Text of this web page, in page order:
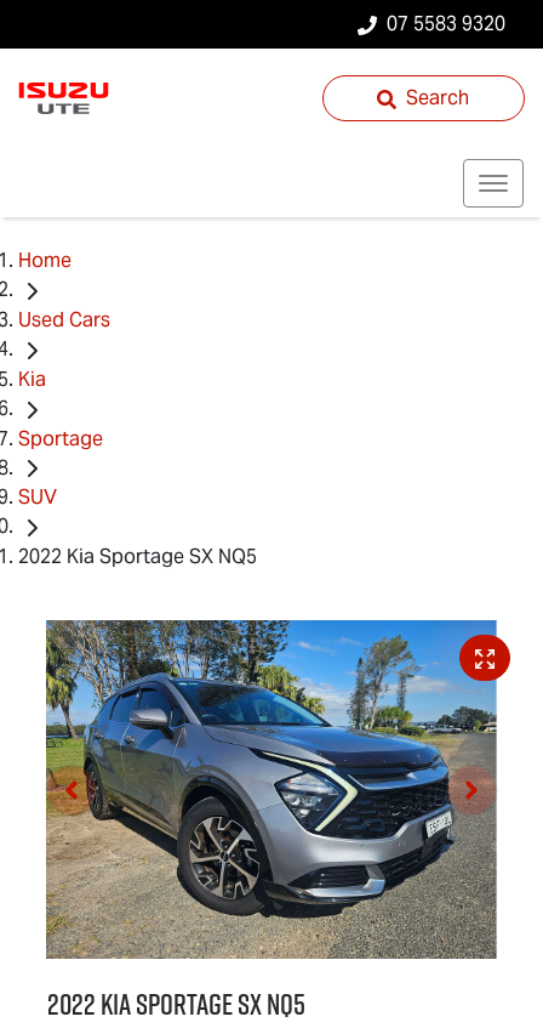
07 5583 9320
Search
Home
Used Cars
Kia
Sportage
SUV
2022 Kia Sportage SX NQ5
2022 Kia Sportage SX NQ5